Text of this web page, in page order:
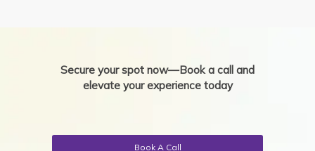
Secure your spot now—Book a call and
elevate your experience today
Book A Call